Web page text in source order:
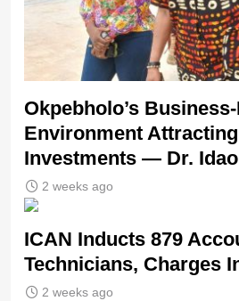
Okpebholo’s
Environment
Investments — Dr.
2 weeks ago
ICAN Inducts 879
Technicians, Charges
2 weeks ago